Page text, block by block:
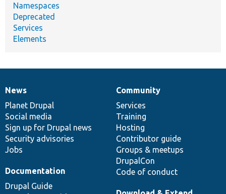
Namespaces
Deprecated
Services
Elements
News
items
News
Planet Drupal
Social media
Sign up for Drupal news
Security advisories
Jobs
Our
community
Community
Services
Training
Hosting
Contributor guide
Groups & meetups
DrupalCon
Code of conduct
Documentation
Documentation
Drupal Guide
Drupal
code
base
Governance
of
community